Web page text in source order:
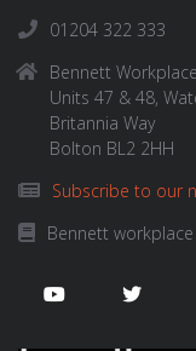
01204 322 333
Bennett
Units 47 & 48,
Britannia Way
Bolton BL2 2HH
Subscribe to our
Bennett